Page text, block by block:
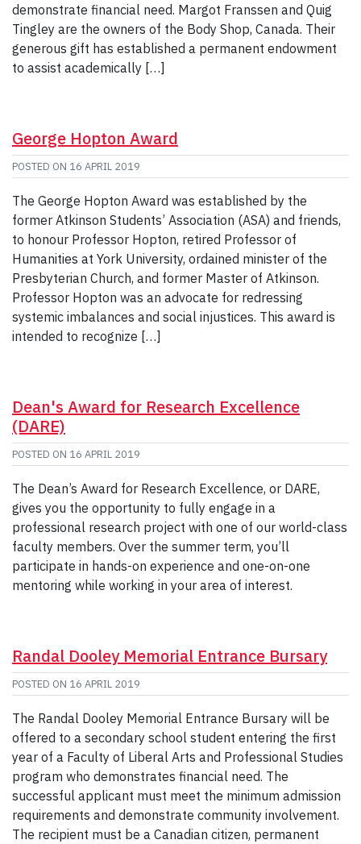
demonstrate financial need. Margot Franssen and Quig
Tingley are the owners of the Body Shop, Canada. Their
generous gift has established a permanent endowment
to assist academically […]
George Hopton Award
POSTED ON 16 APRIL 2019
The George Hopton Award was established by the
former Atkinson Students’ Association (ASA) and friends,
to honour Professor Hopton, retired Professor of
Humanities at York University, ordained minister of the
Presbyterian Church, and former Master of Atkinson.
Professor Hopton was an advocate for redressing
systemic imbalances and social injustices. This award is
intended to recognize […]
Dean's Award for Research Excellence
(DARE)
POSTED ON 16 APRIL 2019
The Dean’s Award for Research Excellence, or DARE,
gives you the opportunity to fully engage in a
professional research project with one of our world-class
faculty members. Over the summer term, you’ll
participate in hands-on experience and one-on-one
mentoring while working in your area of interest.
Randal Dooley Memorial Entrance Bursary
POSTED ON 16 APRIL 2019
The Randal Dooley Memorial Entrance Bursary will be
offered to a secondary school student entering the first
year of a Faculty of Liberal Arts and Professional Studies
program who demonstrates financial need. The
successful applicant must meet the minimum admission
requirements and demonstrate community involvement.
The recipient must be a Canadian citizen, permanent